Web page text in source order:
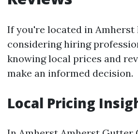
If you're located in Amherst
considering hiring
knowing local prices and
make an informed decision.
Local Pricing